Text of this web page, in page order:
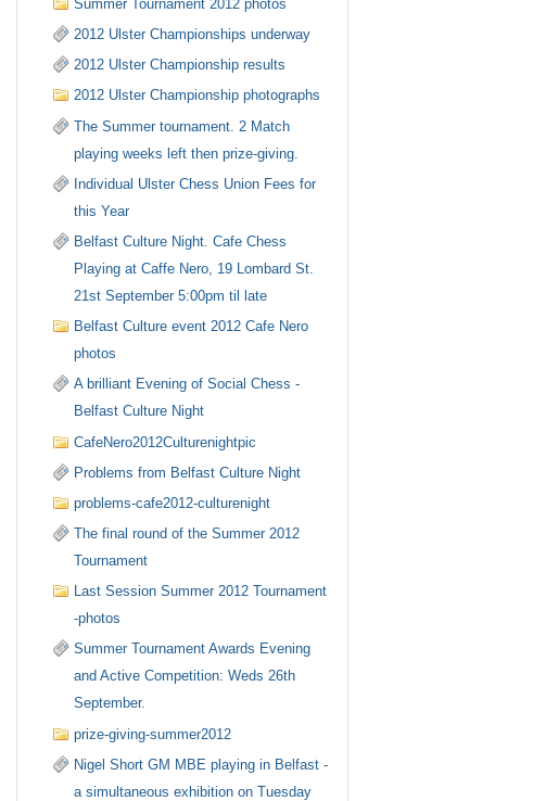
Summer Tournament 2012 photos
2012 Ulster Championships underway
2012 Ulster Championship results
2012 Ulster Championship photographs
The Summer tournament. 2 Match
playing weeks left then prize-giving.
Individual Ulster Chess Union Fees for
this Year
Belfast Culture Night. Cafe Chess
Playing at Caffe Nero, 19 Lombard St.
21st September 5:00pm til late
Belfast Culture event 2012 Cafe Nero
photos
A brilliant Evening of Social Chess -
Belfast Culture Night
CafeNero2012Culturenightpic
Problems from Belfast Culture Night
problems-cafe2012-culturenight
The final round of the Summer 2012
Tournament
Last Session Summer 2012 Tournament
-photos
Summer Tournament Awards Evening
and Active Competition: Weds 26th
September.
prize-giving-summer2012
Nigel Short GM MBE playing in Belfast -
a simultaneous exhibition on Tuesday